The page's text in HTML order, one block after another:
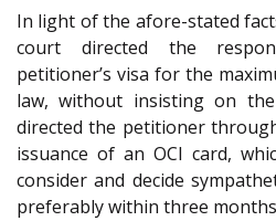
In light of the afore-stated
court directed the
petitioner’s visa for the
law, without insisting on
directed the petitioner
issuance of an OCI card,
consider and decide
preferably within three